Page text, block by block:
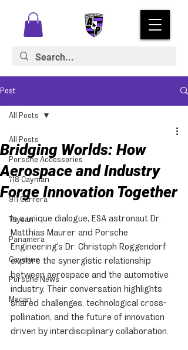
Post
All Posts
Porsche Accessories
718 Cayman
911 Carrera
Taycan
Panamera
Cayenne
Porsche News
Macan
All Posts
Bridging Worlds: How
Aerospace and Industry
Forge Innovation Together
In a unique dialogue, ESA astronaut Dr.
Matthias Maurer and Porsche
Engineering's Dr. Christoph Roggendorf
explore the synergistic relationship
between aerospace and the automotive
industry. Their conversation highlights
shared challenges, technological cross-
pollination, and the future of innovation
driven by interdisciplinary collaboration.